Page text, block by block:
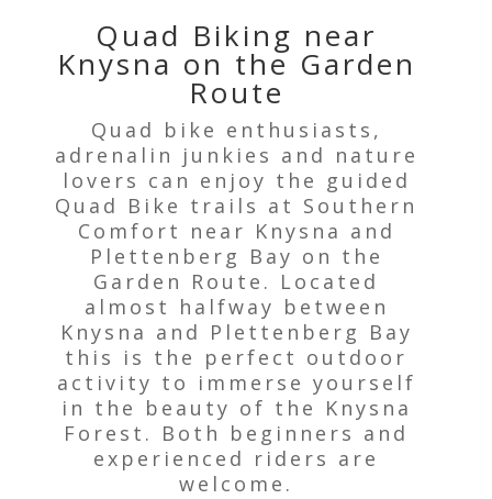
Quad Biking near
Knysna on the Garden
Route
Quad bike enthusiasts,
adrenalin junkies and nature
lovers can enjoy the guided
Quad Bike trails at Southern
Comfort near Knysna and
Plettenberg Bay on the
Garden Route. Located
almost halfway between
Knysna and Plettenberg Bay
this is the perfect outdoor
activity to immerse yourself
in the beauty of the Knysna
Forest. Both beginners and
experienced riders are
welcome.